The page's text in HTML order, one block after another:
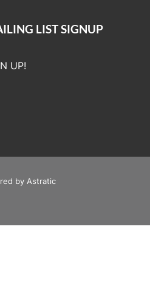
LIST SIGNUP
UP!
by Astratic